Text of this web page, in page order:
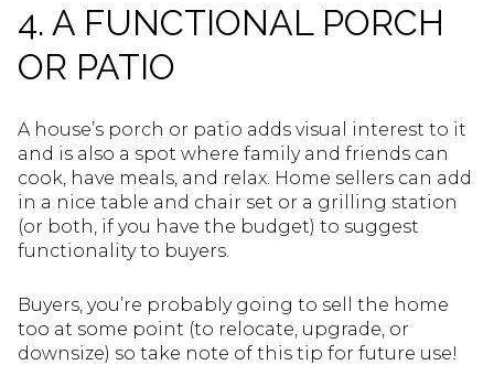
4. A FUNCTIONAL PORCH
OR PATIO
A house’s porch or patio adds visual interest to it
and is also a spot where family and friends can
cook, have meals, and relax. Home sellers can add
in a nice table and chair set or a grilling station
(or both, if you have the budget) to suggest
functionality to buyers.
Buyers, you’re probably going to sell the home
too at some point (to relocate, upgrade, or
downsize) so take note of this tip for future use!